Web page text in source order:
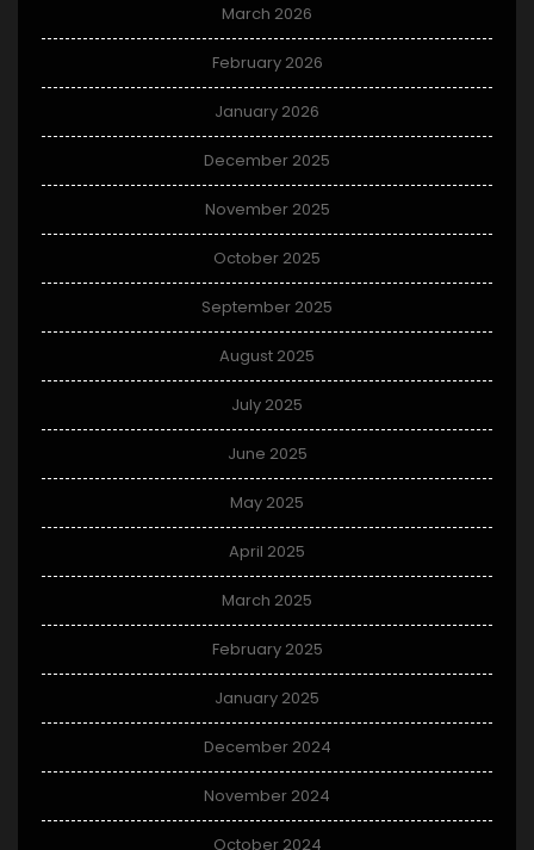
March 2026
February 2026
January 2026
December 2025
November 2025
October 2025
September 2025
August 2025
July 2025
June 2025
May 2025
April 2025
March 2025
February 2025
January 2025
December 2024
November 2024
October 2024